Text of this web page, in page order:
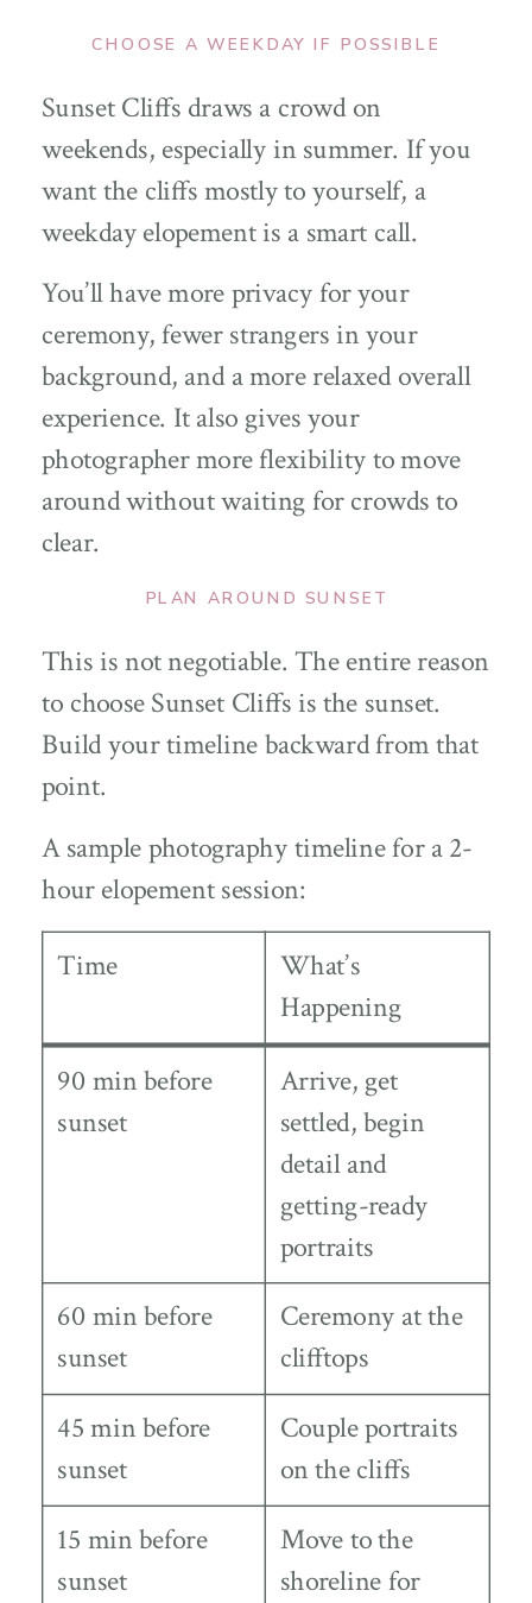
CHOOSE A WEEKDAY IF POSSIBLE
Sunset Cliffs draws a crowd on
weekends, especially in summer. If you
want the cliffs mostly to yourself, a
weekday elopement is a smart call.
You’ll have more privacy for your
ceremony, fewer strangers in your
background, and a more relaxed overall
experience. It also gives your
photographer more flexibility to move
around without waiting for crowds to
clear.
PLAN AROUND SUNSET
This is not negotiable. The entire reason
to choose Sunset Cliffs is the sunset.
Build your timeline backward from that
point.
A sample photography timeline for a 2-
hour elopement session:
Time
What’s
Happening
90 min before
sunset
Arrive, get
settled, begin
detail and
getting-ready
portraits
60 min before
sunset
Ceremony at the
clifftops
45 min before
sunset
Couple portraits
on the cliffs
15 min before
sunset
Move to the
shoreline for